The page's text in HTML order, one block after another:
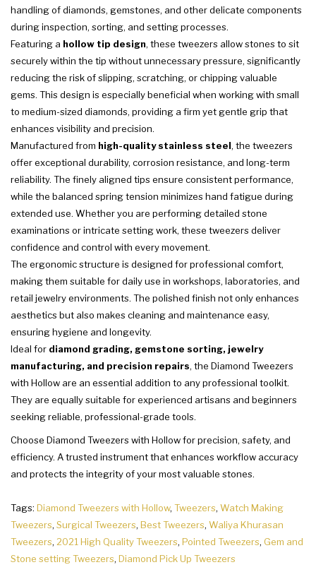
handling of diamonds, gemstones, and other delicate components
during inspection, sorting, and setting processes.
Featuring a hollow tip design, these tweezers allow stones to sit
securely within the tip without unnecessary pressure, significantly
reducing the risk of slipping, scratching, or chipping valuable
gems. This design is especially beneficial when working with small
to medium-sized diamonds, providing a firm yet gentle grip that
enhances visibility and precision.
Manufactured from high-quality stainless steel, the tweezers
offer exceptional durability, corrosion resistance, and long-term
reliability. The finely aligned tips ensure consistent performance,
while the balanced spring tension minimizes hand fatigue during
extended use. Whether you are performing detailed stone
examinations or intricate setting work, these tweezers deliver
confidence and control with every movement.
The ergonomic structure is designed for professional comfort,
making them suitable for daily use in workshops, laboratories, and
retail jewelry environments. The polished finish not only enhances
aesthetics but also makes cleaning and maintenance easy,
ensuring hygiene and longevity.
Ideal for diamond grading, gemstone sorting, jewelry
manufacturing, and precision repairs, the Diamond Tweezers
with Hollow are an essential addition to any professional toolkit.
They are equally suitable for experienced artisans and beginners
seeking reliable, professional-grade tools.
Choose Diamond Tweezers with Hollow for precision, safety, and
efficiency. A trusted instrument that enhances workflow accuracy
and protects the integrity of your most valuable stones.
Tags: Diamond Tweezers with Hollow, Tweezers, Watch Making
Tweezers, Surgical Tweezers, Best Tweezers, Waliya Khurasan
Tweezers, 2021 High Quality Tweezers, Pointed Tweezers, Gem and
Stone setting Tweezers, Diamond Pick Up Tweezers